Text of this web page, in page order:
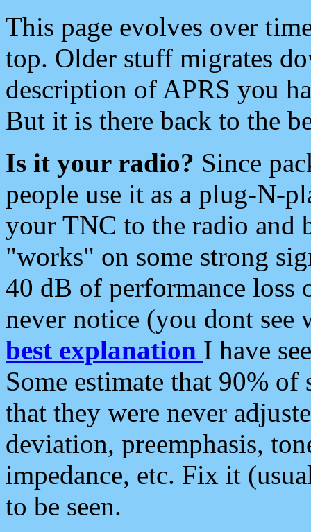
This page evolves over
top. Older stuff migrates
description of APRS you
But it is there back to the
Is it your radio? Since
people use it as a plug-N-
your TNC to the radio and
"works" on some strong
40 dB of performance loss
never notice (you dont see
best explanation I have
Some estimate that 90%
that they were never
deviation, preemphasis,
impedance, etc. Fix it
to be seen.